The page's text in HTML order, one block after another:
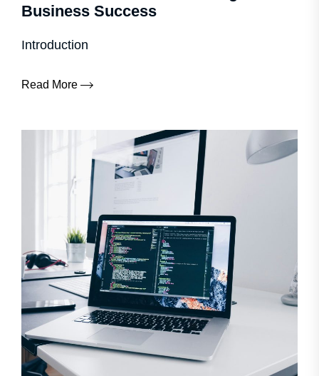
Business Success
Introduction
Read More